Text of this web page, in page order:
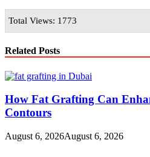
Total Views: 1773
Related Posts
How Fat Grafting Can
Contours
August 6, 2026August 6, 2026